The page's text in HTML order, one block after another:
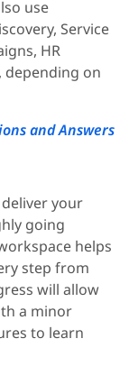
use
Service
HR
depending on
and Answers
your
going
helps
step from
will allow
a minor
to learn